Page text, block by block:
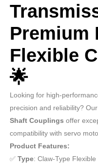
Premium
Flexible
🌟
Looking for high-
precision and reliability? Our
Shaft Couplings offer
compatibility with servo
Product Features:
✅ Type: Claw-Type Flexible